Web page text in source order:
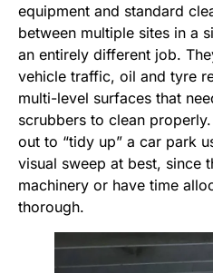
equipment and standard
between multiple sites in a
an entirely different job.
vehicle traffic, oil and tyre
multi-level surfaces that
scrubbers to clean
out to “tidy up” a car park
visual sweep at best, since
machinery or have time
thorough.